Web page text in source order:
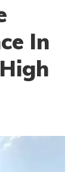
In